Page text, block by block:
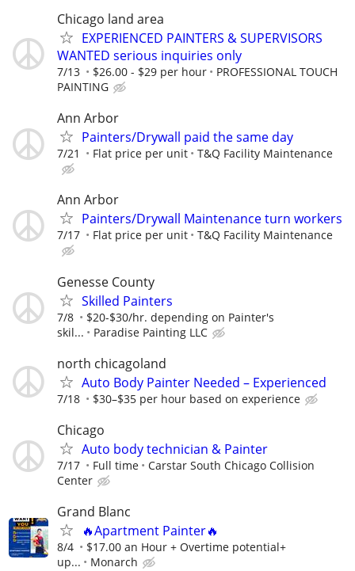
Chicago land area
EXPERIENCED PAINTERS & SUPERVISORS
WANTED serious inquiries only
7/13 $26.00 - $29 per hour
PROFESSIONAL TOUCH
PAINTING
Ann Arbor
Painters/Drywall paid the same day
7/21 Flat price per unit T&Q Facility Maintenance
Ann Arbor
Painters/Drywall Maintenance turn workers
7/17 Flat price per unit T&Q Facility Maintenance
Genesse County
Skilled Painters
7/8
$20-$30/hr. depending on Painter's
skil...
Paradise Painting LLC
north chicagoland
Auto Body Painter Needed – Experienced
7/18 $30–$35 per hour based on experience
Chicago
Auto body technician & Painter
7/17 Full time
Carstar South Chicago Collision
Center
Grand Blanc
🔥Apartment Painter🔥
8/4
$17.00 an Hour + Overtime potential+
up...
Monarch